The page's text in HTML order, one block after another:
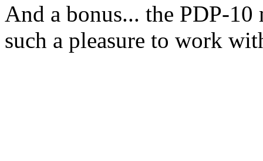
And a bonus... the PDP-
such a pleasure to work